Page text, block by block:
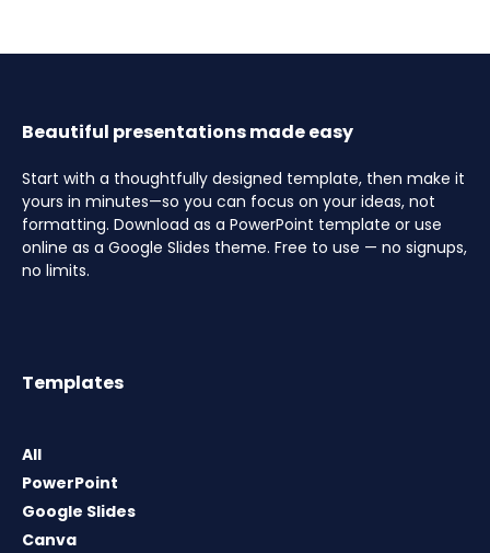
Beautiful presentations made easy
Start with a thoughtfully designed template, then make it
yours in minutes—so you can focus on your ideas, not
formatting. Download as a PowerPoint template or use
online as a Google Slides theme. Free to use — no signups,
no limits.
Templates
All
PowerPoint
Google Slides
Canva